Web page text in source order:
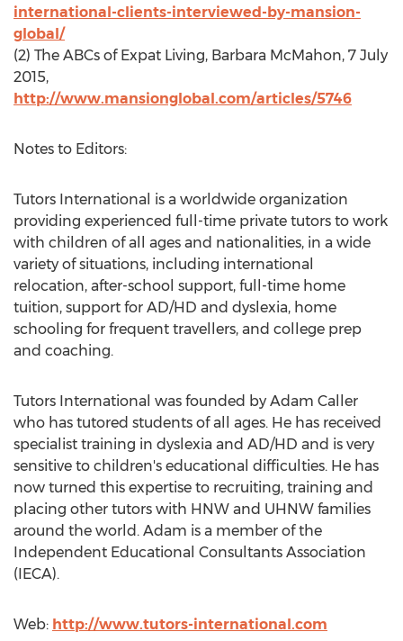
international-clients-interviewed-by-mansion-
global/
(2) The ABCs of Expat Living, Barbara McMahon, 7 July
2015,
http://www.mansionglobal.com/articles/5746
Notes to Editors:
Tutors International is a worldwide organization
providing experienced full-time private tutors to work
with children of all ages and nationalities, in a wide
variety of situations, including international
relocation, after-school support, full-time home
tuition, support for AD/HD and dyslexia, home
schooling for frequent travellers, and college prep
and coaching.
Tutors International was founded by Adam Caller
who has tutored students of all ages. He has received
specialist training in dyslexia and AD/HD and is very
sensitive to children's educational difficulties. He has
now turned this expertise to recruiting, training and
placing other tutors with HNW and UHNW families
around the world. Adam is a member of the
Independent Educational Consultants Association
(IECA).
Web: http://www.tutors-international.com